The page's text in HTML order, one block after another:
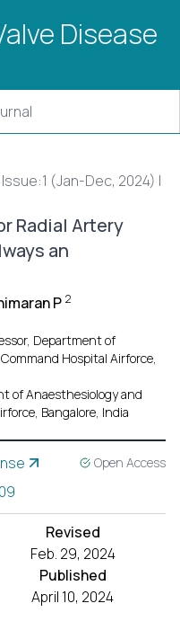
Disease
(Jan-Dec, 2024) |
Radial Artery
an
P 2
Department of
Hospital Airforce,
of Anaesthesiology and
Bangalore, India
Open Access
Revised
Feb. 29, 2024
Published
April 10, 2024